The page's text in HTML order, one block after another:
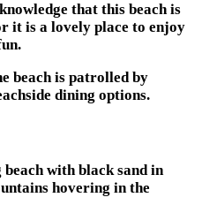
that this beach is
it is a lovely place to enjoy
beach is patrolled by
dining options.
with black sand in
hovering in the